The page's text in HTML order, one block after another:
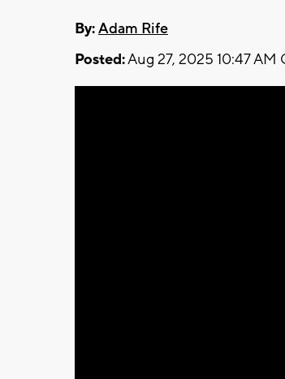
By:Adam Rife
Posted:Aug 27, 2025 10:47 AM